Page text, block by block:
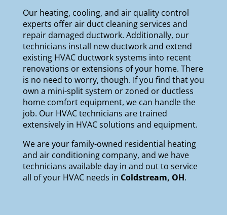
Our heating, cooling, and air qualitycontrol
experts offer air duct cleaning services and
repair damaged ductwork. Additionally, our
technicians install new ductwork and extend
existing HVAC ductwork systems into recent
renovations or extensions of your home. There
is no need to worry, though. If you find that you
own a mini-split system or zoned or ductless
home comfort equipment, we can handle the
job. Our HVAC technicians are trained
extensively in HVAC solutions and equipment.
We are yourfamily-owned residential heating
and air conditioning company, and we have
technicians available day in and out to service
all of your HVAC needs in Coldstream, OH.